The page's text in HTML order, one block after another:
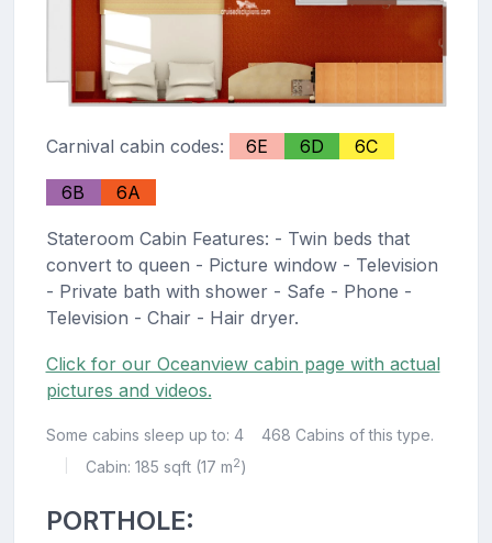
Carnival cabin codes: 6E 6D 6C
6B 6A
Stateroom Cabin Features: - Twin beds that
convert to queen - Picture window - Television
- Private bath with shower - Safe - Phone -
Television - Chair - Hair dryer.
Click for our Oceanview cabin page with actual
pictures and videos.
Some cabins sleep up to: 4 468 Cabins of this type.
Cabin: 185 sqft (17 m2)
PORTHOLE: